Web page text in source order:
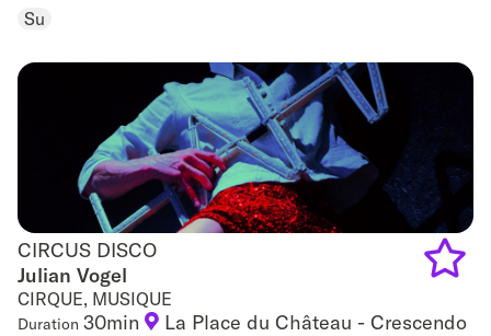
Su
CIRCUS DISCO
CIRCUS DISCO
Julian Vogel
CIRQUE, MUSIQUE
Duration 30min La Place du Château - Crescendo